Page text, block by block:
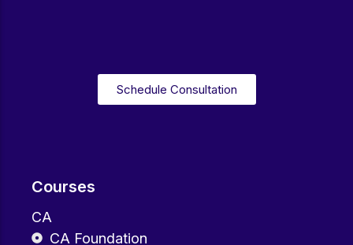
Courses
CA
CA Foundation
Schedule Consultation